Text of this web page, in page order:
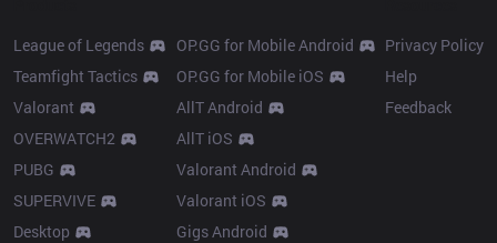
League of Legends
Teamfight Tactics
Valorant
OVERWATCH2
PUBG
SUPERVIVE
Desktop
OP.GG for Mobile Android
OP.GG for Mobile iOS
AllT Android
AllT iOS
Valorant Android
Valorant iOS
Gigs Android
Privacy Policy
Help
Feedback